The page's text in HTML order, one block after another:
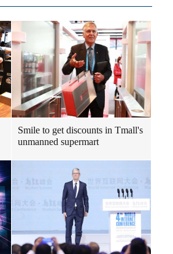
Smile to get discounts in Tmall's
unmanned supermart